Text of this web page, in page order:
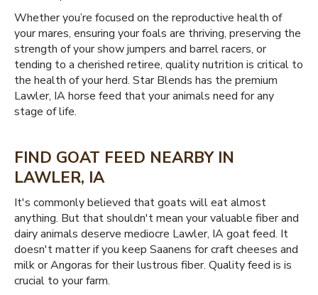
Whether you’re focused on the reproductive health of
your mares, ensuring your foals are thriving, preserving the
strength of your show jumpers and barrel racers, or
tending to a cherished retiree, quality nutrition is critical to
the health of your herd. Star Blends has the premium
Lawler, IA horse feed that your animals need for any
stage of life.
FIND GOAT FEED NEARBY IN
LAWLER, IA
It's commonly believed that goats will eat almost
anything. But that shouldn't mean your valuable fiber and
dairy animals deserve mediocre Lawler, IA goat feed. It
doesn't matter if you keep Saanens for craft cheeses and
milk or Angoras for their lustrous fiber. Quality feed is is
crucial to your farm.